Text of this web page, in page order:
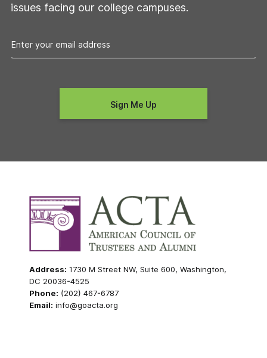
issues facing our college campuses.
Address: 1730 M Street NW, Suite 600, Washington,
DC 20036-4525
Phone: (202) 467-6787
Email: info@goacta.org